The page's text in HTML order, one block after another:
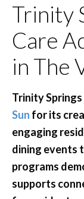
Trinity
Care
in The
Trinity
Sun for its
engaging
dining events
programs
supports